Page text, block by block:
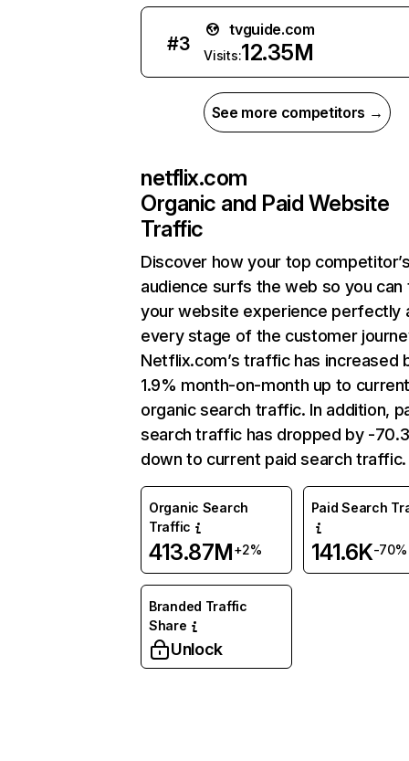
#3
tvguide.com
Visits:12.35M
See more competitors →
netflix.com
Organic and Paid Website
Traffic
Discover how your top
audience surfs the web so you can
your website experience perfectly
every stage of the customer
Netflix.com’s traffic has increased
1.9% month-on-month up to
organic search traffic. In addition,
search traffic has dropped by -
down to current paid search traffic.
Organic Search
Traffic
413.87M+2%
Paid Search
141.6K-70%
Branded Traffic
Share
Unlock